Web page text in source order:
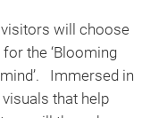
visitors will choose
the ‘Blooming
mind’. Immersed in
that help